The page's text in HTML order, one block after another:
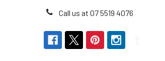
Call us at 07 5519 4076